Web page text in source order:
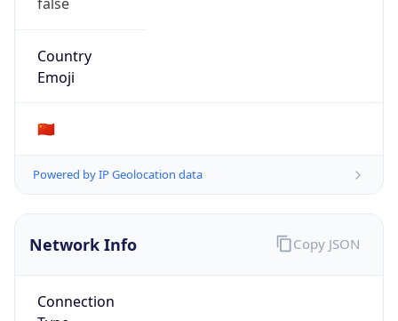
Country
Emoji
🇨🇳
Powered by IP Geolocation data
Network Info
Connection
Copy JSON